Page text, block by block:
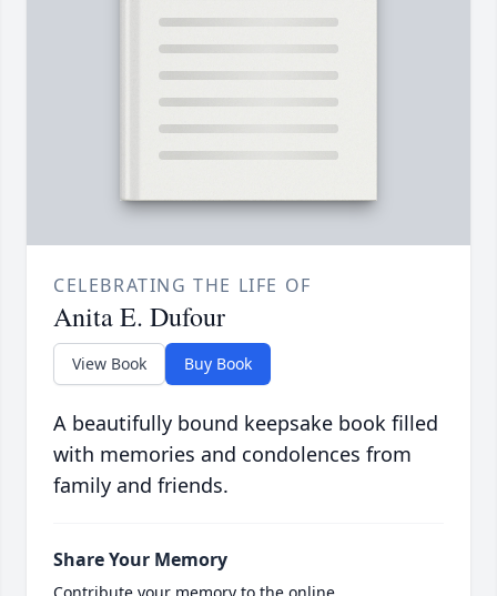
CELEBRATING THE LIFE OF
Anita E. Dufour
View Book Buy Book
A beautifully bound keepsake book filled
with memories and condolences from
family and friends.
Share Your Memory